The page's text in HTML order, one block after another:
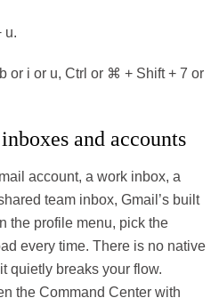
u.
or i or u, Ctrl or ⌘ + Shift + 7 or
and accounts
account, a work inbox, a
team inbox, Gmail’s built
the profile menu, pick the
every time. There is no native
quietly breaks your flow.
the Command Center with